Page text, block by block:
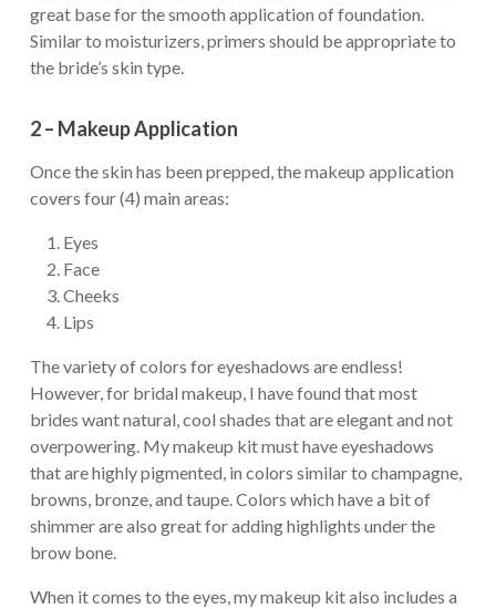
great base for the smooth application of foundation.
Similar to moisturizers, primers should be appropriate to
the bride’s skin type.
2 – Makeup Application
Once the skin has been prepped, the makeup application
covers four (4) main areas:
Eyes
Face
Cheeks
Lips
The variety of colors for eyeshadows are endless!
However, for bridal makeup, I have found that most
brides want natural, cool shades that are elegant and not
overpowering. My makeup kit must have eyeshadows
that are highly pigmented, in colors similar to champagne,
browns, bronze, and taupe. Colors which have a bit of
shimmer are also great for adding highlights under the
brow bone.
When it comes to the eyes, my makeup kit also includes a